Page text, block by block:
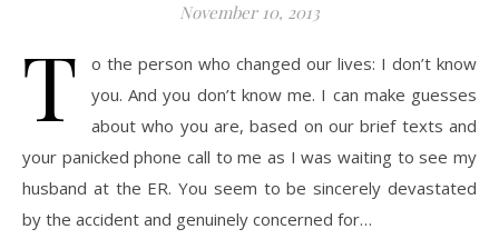
November 10, 2013
T
o the person who changed our lives: I don’t know
you. And you don’t know me. I can make guesses
about who you are, based on our brief texts and
your panicked phone call to me as I was waiting to see my
husband at the ER. You seem to be sincerely devastated
by the accident and genuinely concerned for…